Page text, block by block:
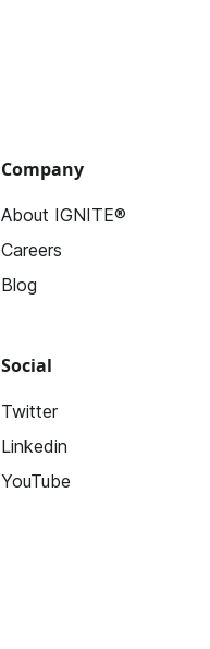
Company
About IGNITE®
Careers
Blog
Social
Twitter
Linkedin
YouTube